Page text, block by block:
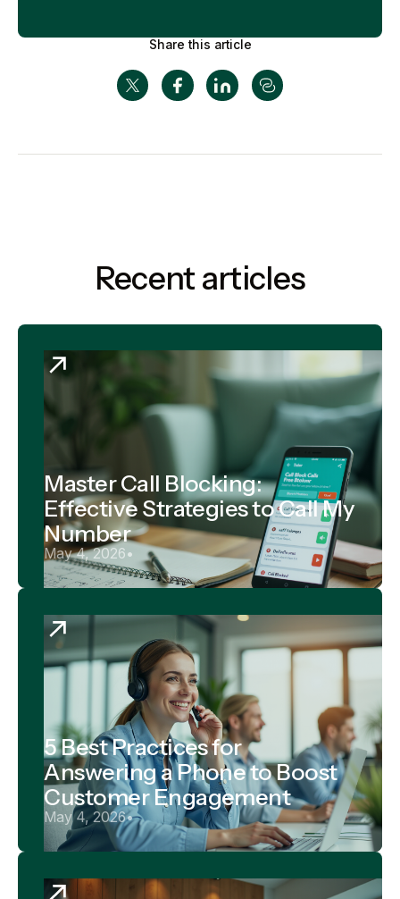
Share this article
Recent articles
Master Call Blocking:
Effective Strategies to Call My
Number
May 4, 2026•
5 Best Practices for
Answering a Phone to Boost
Customer Engagement
May 4, 2026•